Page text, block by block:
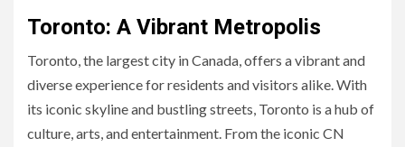
Toronto: A Vibrant Metropolis
Toronto, the largest city in Canada, offers a vibrant and
diverse experience for residents and visitors alike. With
its iconic skyline and bustling streets, Toronto is a hub of
culture, arts, and entertainment. From the iconic CN